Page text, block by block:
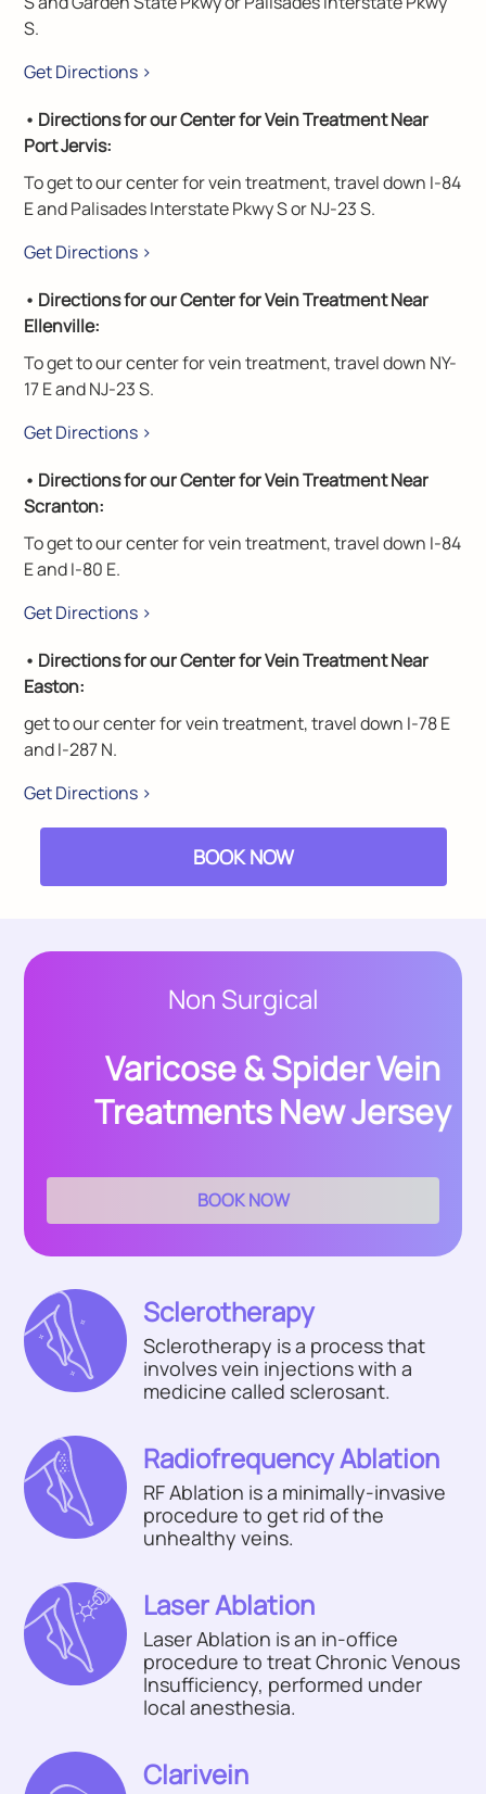
S.
Get Directions >
• Directions for our Center for Vein Treatment Near
Port Jervis:
To get to our center for vein treatment, travel down I-84
E and Palisades Interstate Pkwy S or NJ-23 S.
Get Directions >
• Directions for our Center for Vein Treatment Near
Ellenville:
To get to our center for vein treatment, travel down NY-
17 E and NJ-23 S.
Get Directions >
• Directions for our Center for Vein Treatment Near
Scranton:
To get to our center for vein treatment, travel down I-84
E and I-80 E.
Get Directions >
• Directions for our Center for Vein Treatment Near
Easton:
get to our center for vein treatment, travel down I-78 E
and I-287 N.
Get Directions >
BOOK NOW
Non Surgical
Varicose & Spider Vein
Treatments New Jersey
BOOK NOW
Sclerotherapy
Sclerotherapy is a process that
involves vein injections with a
medicine called sclerosant.
Radiofrequency Ablation
RF Ablation is a minimally-invasive
procedure to get rid of the
unhealthy veins.
Laser Ablation
Laser Ablation is an in-office
procedure to treat Chronic Venous
Insufficiency, performed under
local anesthesia.
Clarivein